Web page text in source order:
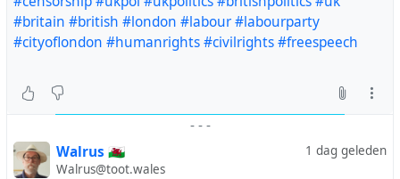
#britain #british #london #labour#labourparty
#cityoflondon #humanrights#civilrights#freespeech
- - -
1 dag geleden
Walrus 🏴󠁧󠁢󠁷󠁬󠁳󠁿
Walrus@toot.wales